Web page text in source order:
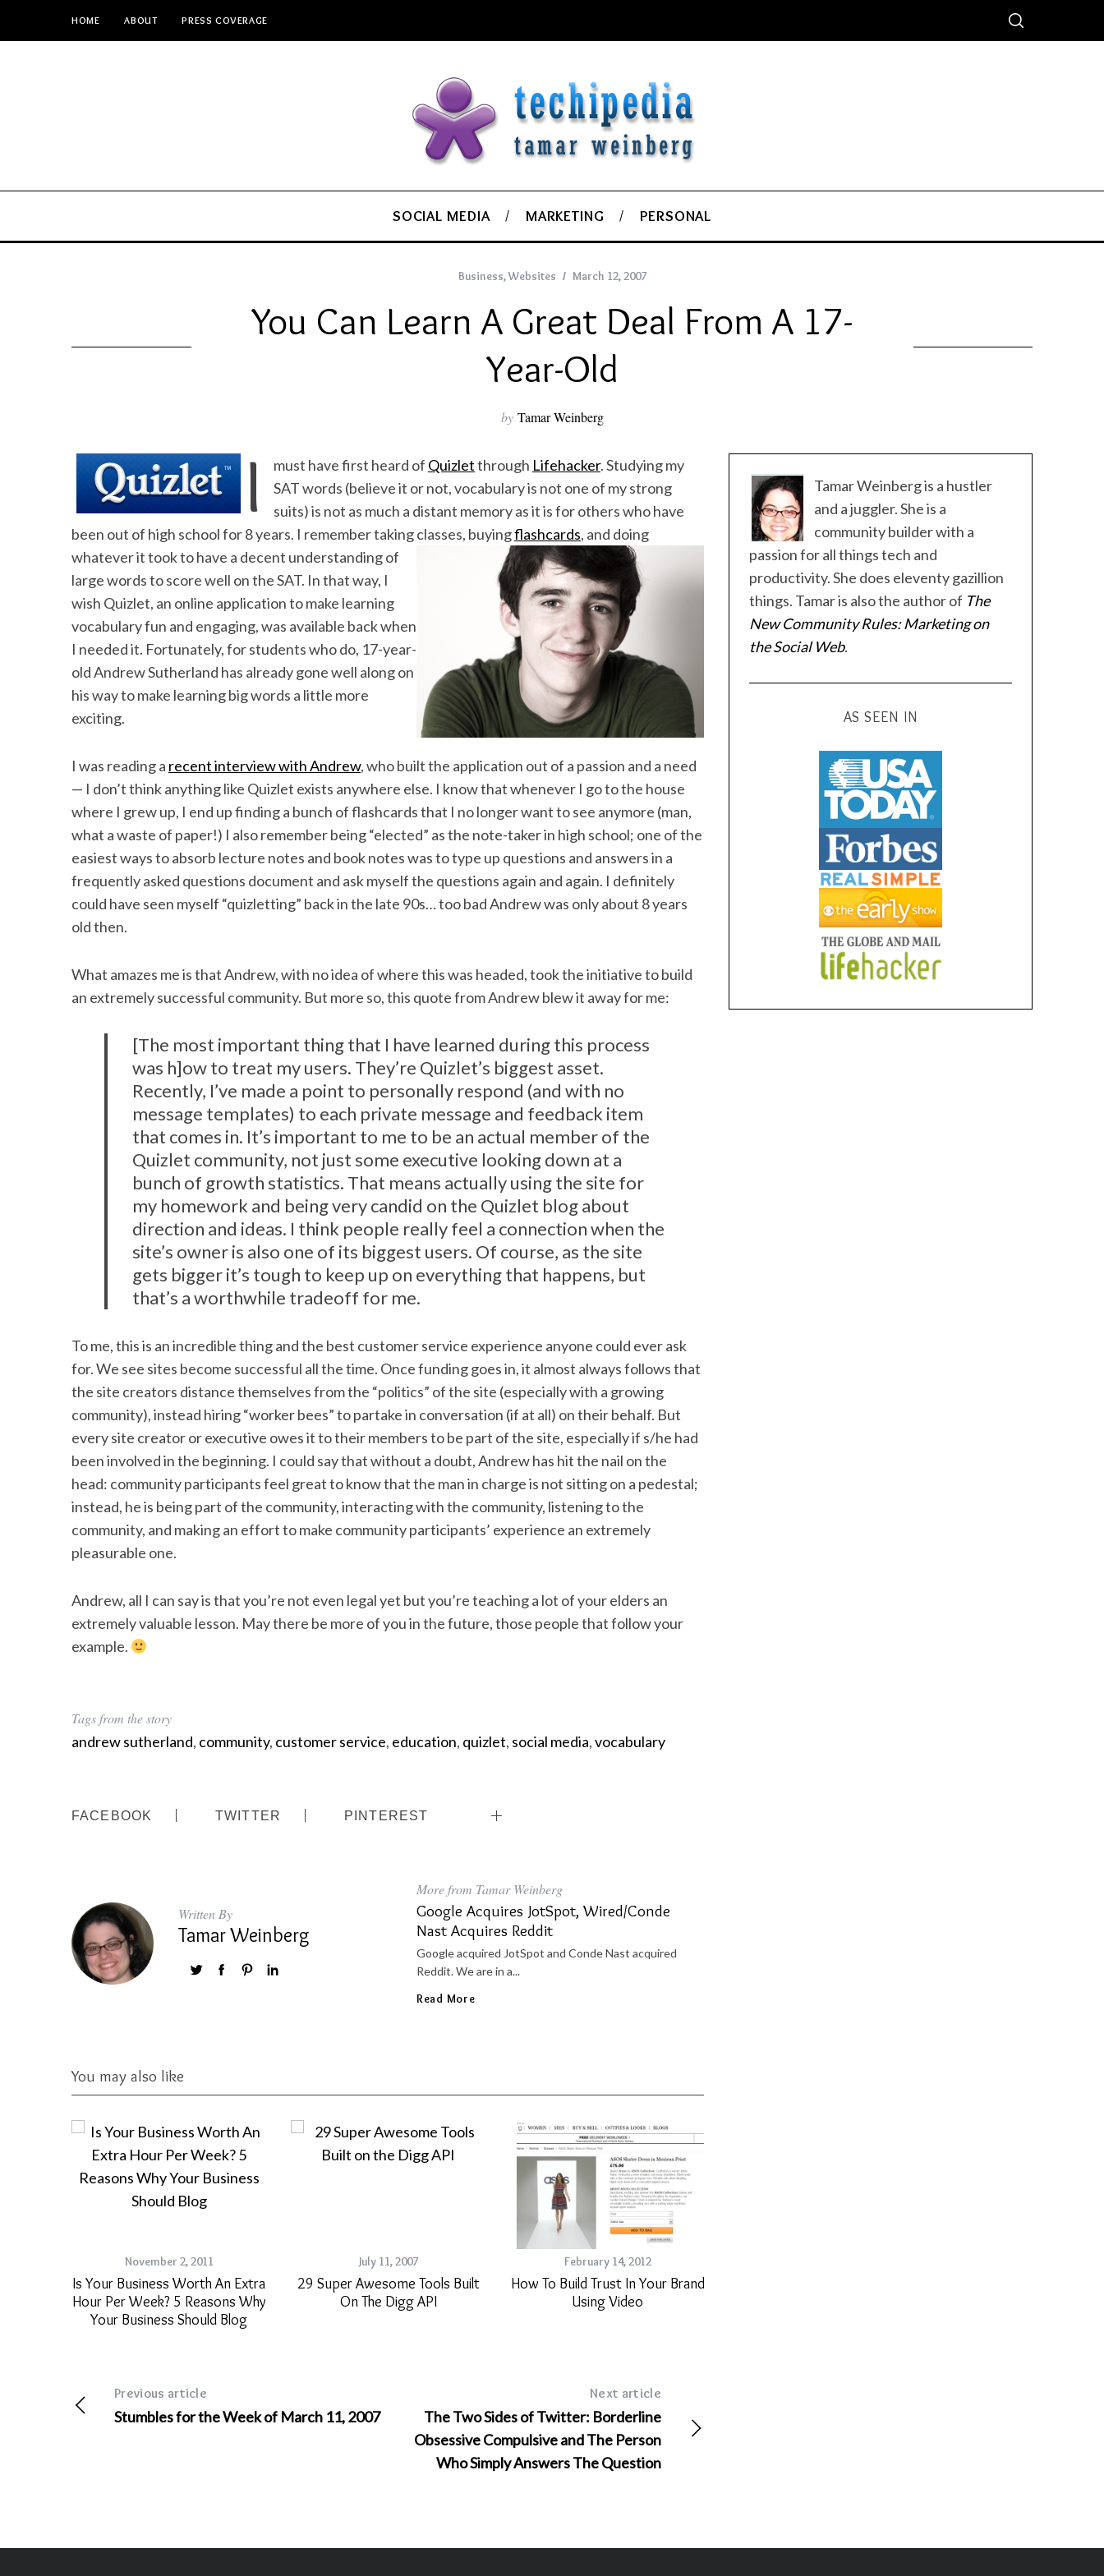
HOME ABOUT PRESS COVERAGE
SOCIAL MEDIA MARKETING PERSONAL
Business,Websites March 12, 2007
You Can Learn A Great Deal From A 17-
Year-Old
by Tamar Weinberg
I must have first heard of Quizletthrough Lifehacker. Studying my
SAT words (believe it or not, vocabulary is not one of my strong
suits) is not as much a distant memory as it is for others who have
been out of high school for 8 years. I remember taking classes, buyingflashcards, and doing
whatever it took to have a decent understanding of
large words to score well on the SAT. In that way, I
wish Quizlet, an online application to make learning
vocabulary fun and engaging, was available back when
I needed it. Fortunately, for students who do, 17-year-
old Andrew Sutherland has already gone well along on
his way to make learning big words a little more
exciting.
I was reading a recent interview with Andrew, who built the application out of a passion and a need
— I don’t think anything like Quizlet exists anywhere else. I know that whenever I go to the house
where I grew up, I end up finding a bunch of flashcards that I no longer want to see anymore (man,
what a waste of paper!) I also remember being “elected” as the note-taker in high school; one of the
easiest ways to absorb lecture notes and book notes was to type up questions and answers in a
frequently asked questions document and ask myself the questions again and again. I definitely
could have seen myself “quizletting” back in the late 90s… too bad Andrew was only about 8 years
old then.
What amazes me is that Andrew, with no idea of where this was headed, took the initiative to build
an extremely successful community. But more so, this quote from Andrew blew it away for me:
[The most important thing that I have learned during this process
was h]ow to treat my users. They’re Quizlet’s biggest asset.
Recently, I’ve made a point to personally respond (and with no
message templates) to each private message and feedback item
that comes in. It’s important to me to be an actual member of the
Quizlet community, not just some executive looking down at a
bunch of growth statistics. That means actually using the site for
my homework and being very candid on the Quizlet blog about
direction and ideas. I think people really feel a connection when the
site’s owner is also one of its biggest users. Of course, as the site
gets bigger it’s tough to keep up on everything that happens, but
that’s a worthwhile tradeoff for me.
To me, this is an incredible thing and the best customer service experience anyone could ever ask
for. We see sites become successful all the time. Once funding goes in, it almost always follows that
the site creators distance themselves from the “politics” of the site (especially with a growing
community), instead hiring “worker bees” to partake in conversation (if at all) on their behalf. But
every site creator or executive owes it to their members to be part of the site, especially if s/he had
been involved in the beginning. I could say that without a doubt, Andrew has hit the nail on the
head: community participants feel great to know that the man in charge is not sitting on a pedestal;
instead, he is being part of the community, interacting with the community, listening to the
community, and making an effort to make community participants’ experience an extremely
pleasurable one.
Andrew, all I can say is that you’re not even legal yet but you’re teaching a lot of your elders an
extremely valuable lesson. May there be more of you in the future, those people that follow your
example.
Tags from the story
andrew sutherland, community, customer service, education, quizlet, social media,vocabulary
FACEBOOK TWITTER PINTEREST
Written By
Tamar Weinberg
More from Tamar Weinberg
Google Acquires JotSpot, Wired/Conde
Nast Acquires Reddit
Google acquired JotSpot and Conde Nast acquired
Reddit. We are in a...
Read More
You may also like
November 2, 2011
Is Your Business Worth An Extra
Hour Per Week? 5 Reasons Why
Your Business Should Blog
July 11, 2007
29 Super Awesome Tools Built
On The Digg API
February 14, 2012
How To Build Trust In Your Brand
Using Video
Previous article
Stumbles for the Week of March 11, 2007
Next article
The Two Sides of Twitter: Borderline
Obsessive Compulsive and The Person
Who Simply Answers The Question
Tamar Weinberg is a hustler
and a juggler. She is a
community builder with a
passion for all things tech and
productivity. She does eleventy gazillion
things. Tamar is also the author of The
New Community Rules: Marketing on
the Social Web.
AS SEEN IN
S
e
a
r
h
f
o
r